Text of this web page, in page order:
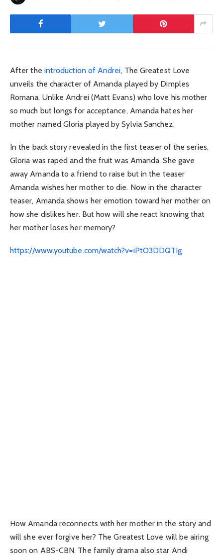
After the introduction of Andrei, The Greatest Love
unveils the character of Amanda played by Dimples
Romana. Unlike Andrei (Matt Evans) who love his mother
so much but longs for acceptance, Amanda hates her
mother named Gloria played by Sylvia Sanchez.
In the back story revealed in the first teaser of the series,
Gloria was raped and the fruit was Amanda. She gave
away Amanda to a friend to raise but in the teaser
Amanda wishes her mother to die. Now in the character
teaser, Amanda shows her emotion toward her mother on
how she dislikes her. But how will she react knowing that
her mother loses her memory?
https://www.youtube.com/watch?v=iPtO3DDQTIg
How Amanda reconnects with her mother in the story and
will she ever forgive her? The Greatest Love will be airing
soon on ABS-CBN. The family drama also star Andi